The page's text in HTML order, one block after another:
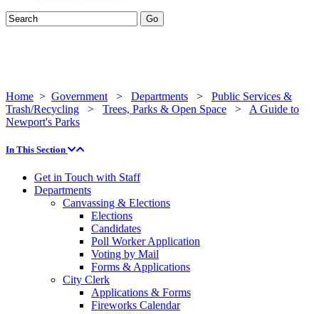
Home > Government > Departments > Public Services &
Trash/Recycling > Trees, Parks & Open Space > A Guide to
Newport's Parks
In This Section
Get in Touch with Staff
Departments
Canvassing & Elections
Elections
Candidates
Poll Worker Application
Voting by Mail
Forms & Applications
City Clerk
Applications & Forms
Fireworks Calendar